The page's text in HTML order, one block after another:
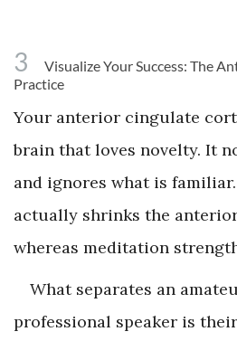
3
Visualize Your Success: The
Practice
Your anterior cingulate
brain that loves novelty. It
and ignores what is
actually shrinks the
whereas meditation
What separates an
professional speaker is